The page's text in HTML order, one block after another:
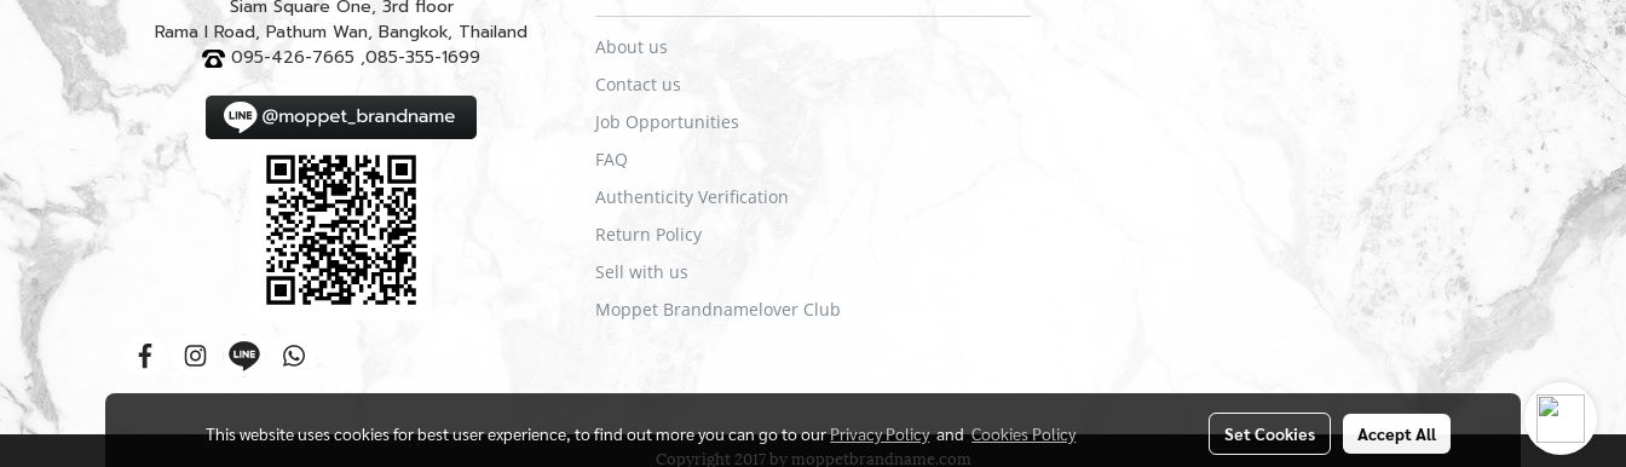
Siam Square One, 3rd floor
Rama I Road, Pathum Wan, Bangkok, Thailand
095-426-7665 ,085-355-1699
About us
Contact us
Job Opportunities
FAQ
Authenticity Verification
Return Policy
Sell with us
Moppet Brandnamelover Club
Copyright 2017 by moppetbrandname.com
This website uses cookies for best user experience, to find out more you can go to ourPrivacy PolicyandCookies Policy Set Cookies Accept All